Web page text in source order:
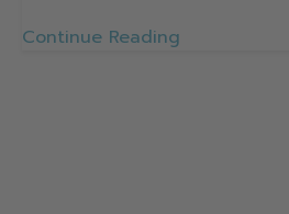
Continue Reading